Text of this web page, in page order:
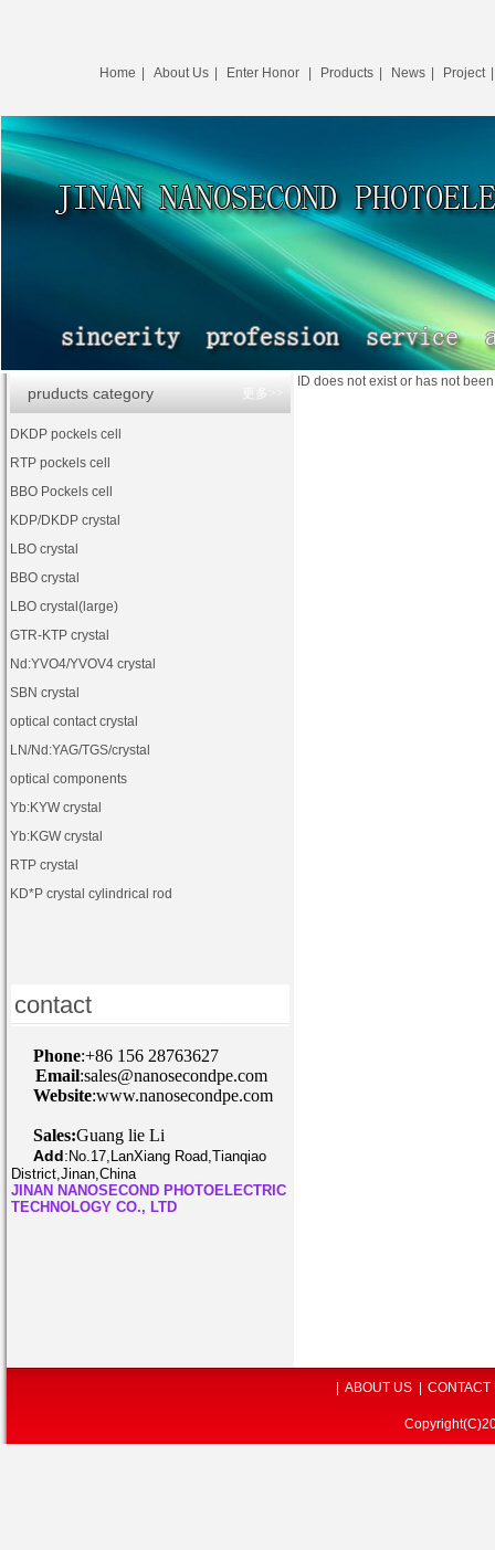
Home About Us Enter Honor Products News Project
ID does not exist or has not
pruducts category 更多>>
DKDP pockels cell
RTP pockels cell
BBO Pockels cell
KDP/DKDP crystal
LBO crystal
BBO crystal
LBO crystal(large)
GTR-KTP crystal
Nd:YVO4/YVOV4 crystal
SBN crystal
optical contact crystal
LN/Nd:YAG/TGS/crystal
optical components
Yb:KYW crystal
Yb:KGW crystal
RTP crystal
KD*P crystal cylindrical rod
contact
Phone:+86 156 28763627
Email:sales@nanosecondpe.com
Website:www.nanosecondpe.com
Sales:Guang lie Li
Add: No.17,LanXiang Road,Tianqiao
District,Jinan,China
JINAN NANOSECOND PHOTOELECTRIC
TECHNOLOGY CO., LTD
ABOUT US CONTACT